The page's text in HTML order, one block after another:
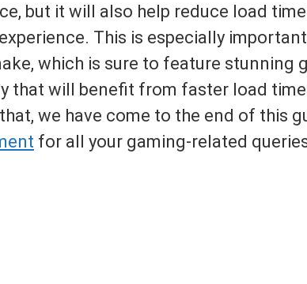
but it will also help reduce load
This is especially
which is sure to feature stunning
that will benefit from faster load
we have come to the end of this
for all your gaming-related